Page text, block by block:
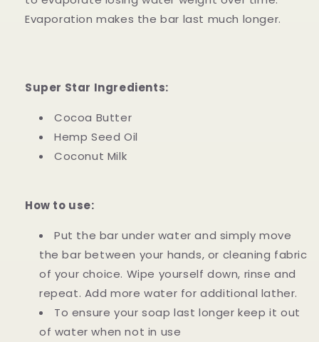
Evaporation makes the bar last much longer.
Super Star Ingredients:
Cocoa Butter
Hemp Seed Oil
Coconut Milk
How to use:
Put the bar under water and simply move
the bar between your hands, or cleaning fabric
of your choice. Wipe yourself down, rinse and
repeat. Add more water for additional lather.
To ensure your soap last longer keep it out
of water when not in use